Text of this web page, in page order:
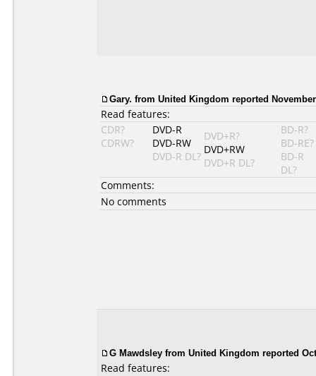
Gary. from United Kingdom reported
Read features:
CDR?
CDRW?
DVD-R
DVD-RW
DVD-R DL?
DVD+R?
DVD+RW
DVD+R DL?
BD-R?
BD-RE?
BD-R
DL?
Comments:
No comments
G Mawdsley from United Kingdom reported
Read features: